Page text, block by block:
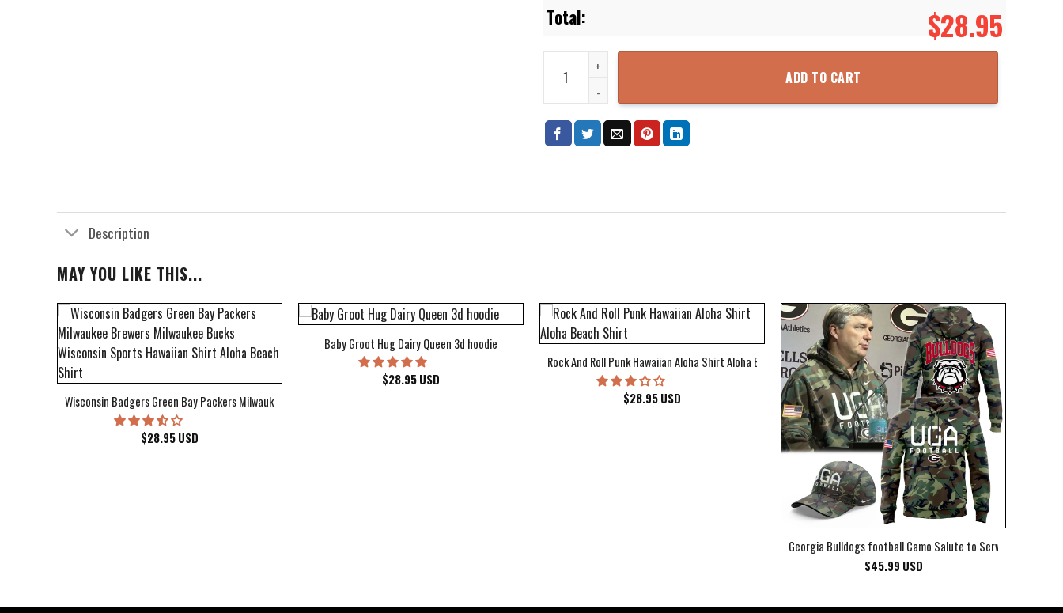
$28.95
Ozzy Osbourne Diary Of A Madman Hawaiian Shirt Aloha Beach Shirt quantity
ADD TO CART
Description
MAY YOU LIKE THIS...
Wisconsin Badgers Green Bay Packers Milwaukee Brewers Milwaukee Bucks Wisconsin Sports Hawaiian Shirt Aloha Beach Shirt
$28.95USD
Baby Groot Hug Dairy Queen 3d hoodie
$28.95USD
Rock And Roll Punk Hawaiian Aloha Shirt Aloha Beach Shirt
$28.95USD
Georgia Bulldogs football Camo Salute to Service Club
$45.99 USD
Cover Hawaiian Shirt